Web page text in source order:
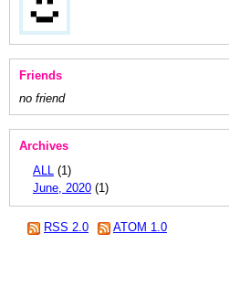
Friends
no friend
Archives
ALL (1)
June, 2020 (1)
RSS 2.0 ATOM 1.0